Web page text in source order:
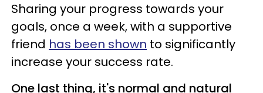
Sharing your progress towards your
goals, once a week, with a supportive
friend has been shown to significantly
increase your success rate.
One last thing, it's normal and natural